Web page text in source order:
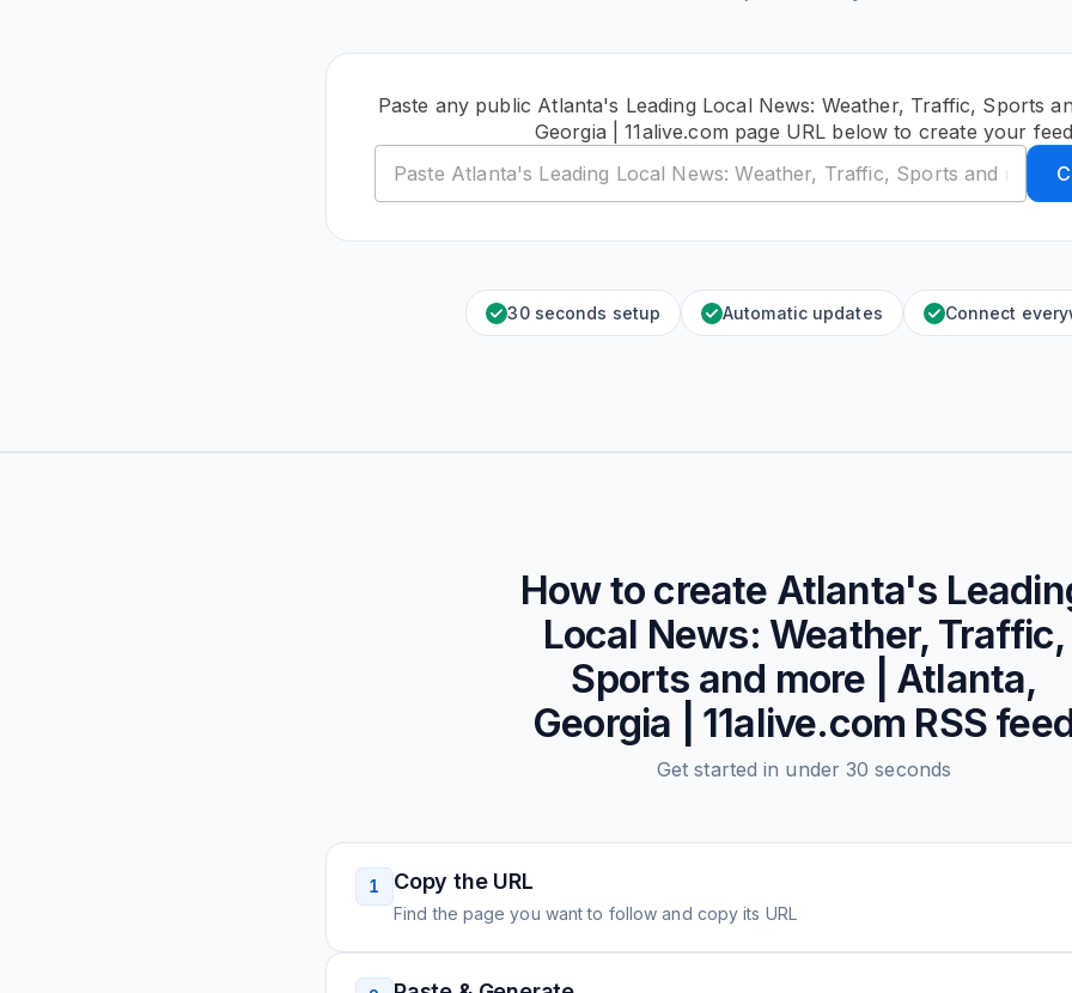
Paste any public Atlanta's Leading Local News: Weather, Traffic, Sports
Georgia | 11alive.com page URL below to create your
30 seconds setup Automatic updates Connect
How to create Atlanta's
Local News: Weather, Traffic,
Sports and more | Atlanta,
Georgia | 11alive.com RSS
Get started in under 30 seconds
1 Copy the URL
Find the page you want to follow and copy its URL